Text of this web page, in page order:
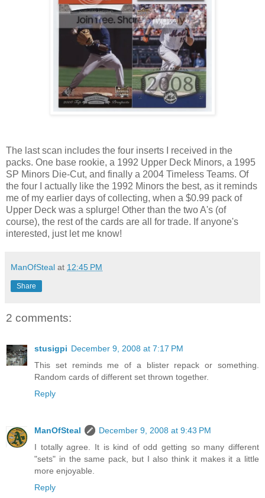
The last scan includes the four inserts I received in the
packs. One base rookie, a 1992 Upper Deck Minors, a 1995
SP Minors Die-Cut, and finally a 2004 Timeless Teams. Of
the four I actually like the 1992 Minors the best, as it reminds
me of my earlier days of collecting, when a $0.99 pack of
Upper Deck was a splurge! Other than the two A's (of
course), the rest of the cards are all for trade. If anyone's
interested, just let me know!
ManOfSteal at 12:45 PM
Share
2 comments:
stusigpi December 9, 2008 at 7:17 PM
This set reminds me of a blister repack or something.
Random cards of different set thrown together.
Reply
ManOfSteal
December 9, 2008 at 9:43 PM
I totally agree. It is kind of odd getting so many different
"sets" in the same pack, but I also think it makes it a little
more enjoyable.
Reply